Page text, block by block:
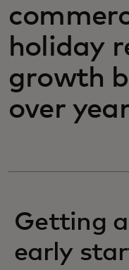
News and
holiday
growth
over
Getting
early